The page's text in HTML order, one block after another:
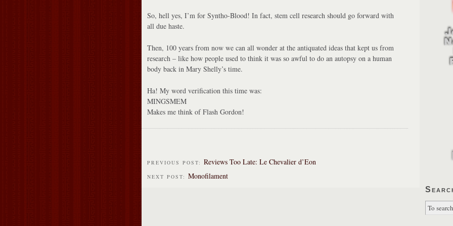
So, hell yes, I’m for Syntho-Blood! In fact, stem cell research should go forward with
all due haste.
Then, 100 years from now we can all wonder at the antiquated ideas that kept us from
research – like how people used to think it was so awful to do an autopsy on a human
body back in Mary Shelly’s time.
Ha! My word verification this time was:
MINGSMEM
Makes me think of Flash Gordon!
PREVIOUS POST: Reviews Too Late: Le Chevalier d’Eon
NEXT POST: Monofilament